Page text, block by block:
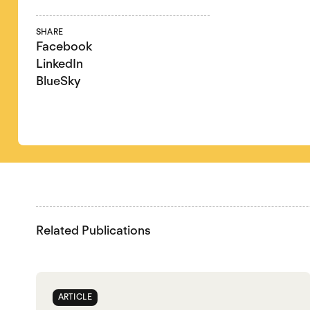
SHARE
Facebook
LinkedIn
BlueSky
Related Publications
ARTICLE